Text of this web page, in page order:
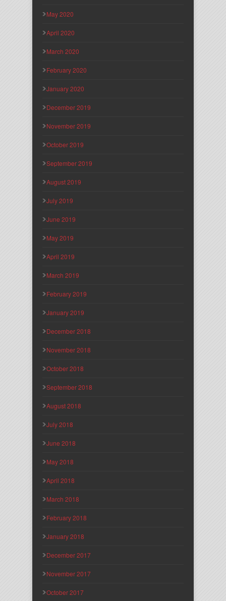
May 2020
April 2020
March 2020
February 2020
January 2020
December 2019
November 2019
October 2019
September 2019
August 2019
July 2019
June 2019
May 2019
April 2019
March 2019
February 2019
January 2019
December 2018
November 2018
October 2018
September 2018
August 2018
July 2018
June 2018
May 2018
April 2018
March 2018
February 2018
January 2018
December 2017
November 2017
October 2017